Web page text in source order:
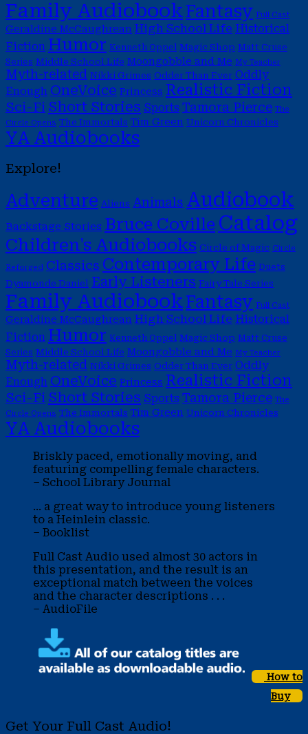
Family AudiobookFantasy Full Cast
Geraldine McCaughrean High School Life Historical
Fiction Humor Kenneth Oppel Magic Shop Matt Cruse
Series Middle School Life Moongobble and Me My Teacher
Myth-related Nikki Grimes Odder Than Ever Oddly
Enough OneVoice Princess Realistic Fiction
Sci-Fi Short Stories Sports Tamora Pierce The
Circle Opens The Immortals Tim Green Unicorn Chronicles
YA Audiobooks
Explore!
Adventure Aliens Animals Audiobook
Backstage Stories Bruce Coville Catalog
Children's Audiobooks Circle of Magic Circle
Reforged Classics Contemporary Life Duets
Dyamonde Daniel Early Listeners Fairy Tale Series
Family AudiobookFantasy Full Cast
Geraldine McCaughrean High School Life Historical
Fiction Humor Kenneth Oppel Magic Shop Matt Cruse
Series Middle School Life Moongobble and Me My Teacher
Myth-related Nikki Grimes Odder Than Ever Oddly
Enough OneVoice Princess Realistic Fiction
Sci-Fi Short Stories Sports Tamora Pierce The
Circle Opens The Immortals Tim Green Unicorn Chronicles
YA Audiobooks
Briskly paced, emotionally moving, and
featuring compelling female characters.
– School Library Journal
... a great way to introduce young listeners
to a Heinlein classic.
– Booklist
Full Cast Audio used almost 30 actors in
this presentation, and the result is an
exceptional match between the voices
and the character descriptions . . .
– AudioFile
How to
Buy
Get Your Full Cast Audio!